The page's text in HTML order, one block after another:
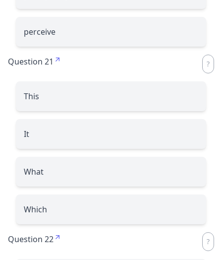
perceive
Question 21
This
It
What
Which
Question 22